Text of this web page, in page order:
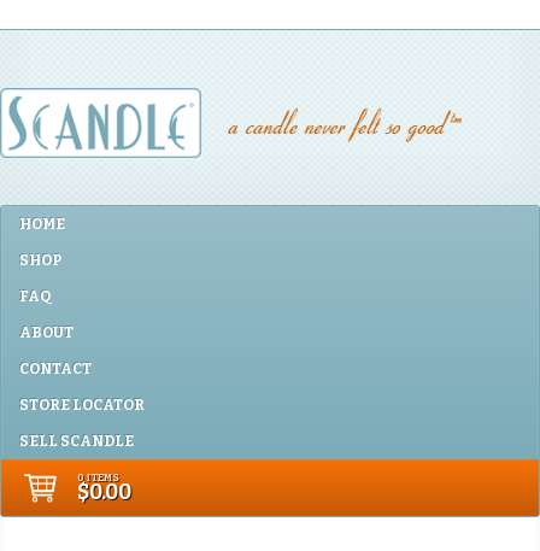
HOME
SHOP
FAQ
ABOUT
CONTACT
STORE LOCATOR
SELL SCANDLE
0 ITEMS
$0.00